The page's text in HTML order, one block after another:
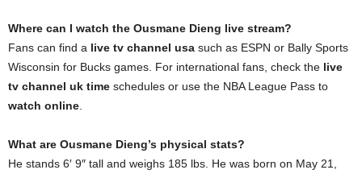
Where can I watch the Ousmane Dieng live stream?
Fans can find a live tv channel usa such as ESPN or Bally Sports
Wisconsin for Bucks games. For international fans, check the live
tv channel uk time schedules or use the NBA League Pass to
watch online
What are Ousmane Dieng’s physical stats?
He stands 6′ 9″ tall and weighs 185 lbs. He was born on May 21,